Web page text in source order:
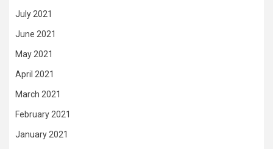
July 2021
June 2021
May 2021
April 2021
March 2021
February 2021
January 2021